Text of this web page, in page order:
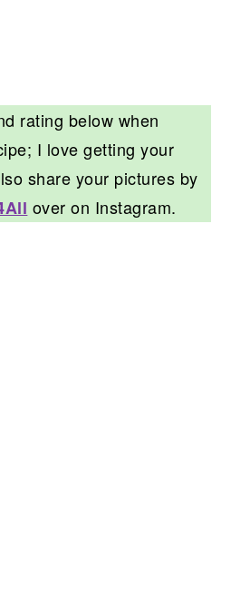
rating below when
I love getting your
share your pictures by
over on Instagram.